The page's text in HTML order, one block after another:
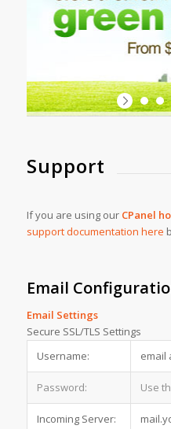
Support
If you are using our CPanel
support documentation here
Email
Email Settings
Secure SSL/TLS Settings
Username:
email
Password: Use
Incoming Server: